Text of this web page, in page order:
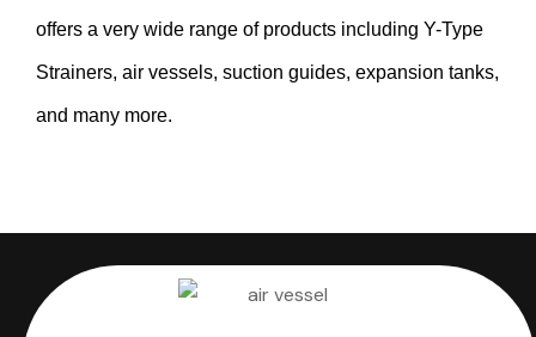
offers a very wide range of products including Y-Type
Strainers, air vessels, suction guides, expansion tanks,
and many more.